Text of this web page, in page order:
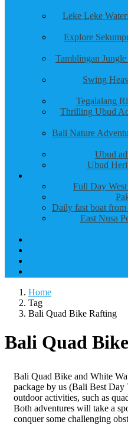
Leke Leke
Explore
Tamblingan
Swing
Tegalalang
Thrilling Ubud
Bali Nature
Ubud
Ubud
Full Day West
Daily fast boat from
East Nusa
Home
Tag
Bali Quad Bike Rafting
Bali Quad
Bali Quad Bike and White
package by us (Bali Best
outdoor activities, such as
Both adventures will take a
conquer some challenging